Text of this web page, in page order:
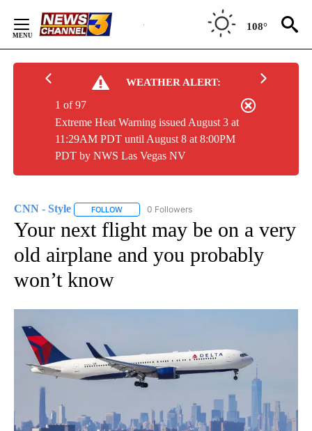
Content
108°
WEATHER ALERT:
Extreme Heat Warning issued August 3 at
11:29AM PDT until August 8 at 8:00PM
PDT by NWS Las Vegas NV
1 of 97
CNN - Style FOLLOW FOLLOW "CNN - STYLE" TO RECEIVE
0 Followers
Your next flight may be on a very
old airplane and you probably
won’t know